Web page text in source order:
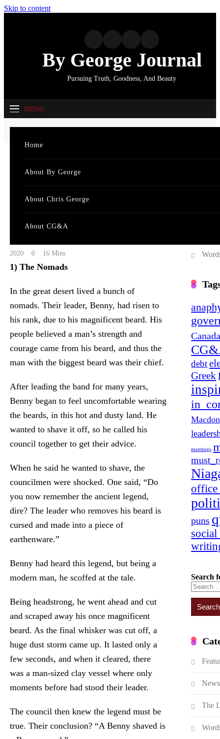
Skip to content
By George Journal
Pursuing Truth, Goodness, And Beauty
MENU
Home
About By George
About Chris George
About CG&A
The Lighter Side
6 more punny
“shaggy dog” stories
2020
0 16 Mins
1) The Nomads
In the great desert lived a bunch of
nomads. Their leader, Benny, had risen to
his rank, due to his magnificent beard. His
people believed a man’s strength and
courage came from his beard, and thus the
man with the biggest beard was their chief.
After leading the band for many years,
Benny began to feel uncomfortable wearing
the beards, in this hot and dusty land. He
wanted to shave it off, so he called his
council together to get their advice.
When he said he wanted to shave, the
councilmen were shocked. One said, “Do
you now remember the ancient legend,
dire? The leader who removes his beard is
cursed and made into a piece of
earthenware.”
Benny had heard this legend, but being a
modern man, he scoffed at the tale.
Being headstrong, he went ahead and cut
and scraped away his once magnificent
beard. As the final whisker was cut off, a
huge dust storm came up. It lasted only a
few seconds, and when it cleared, there
was a man-sized clay vessel where only
moments before had stood their leader.
The council then knew the legend must be
true. Their conclusion? “A Benny shaved is
debt
Greek
meetings
office
puns
social
Search
The